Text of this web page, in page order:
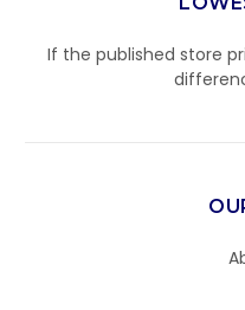
If the published store